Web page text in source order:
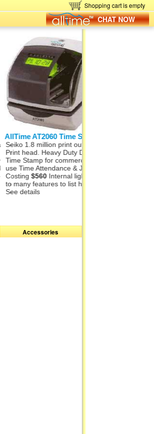
Shopping cart is empty
CHAT NOW
AT2060 Time Stamp
1.8 million print outs from
head. Heavy Duty Date &
Stamp for commercial
Attendance & Job
$560Internal light. Far
features to list here.
Accessories